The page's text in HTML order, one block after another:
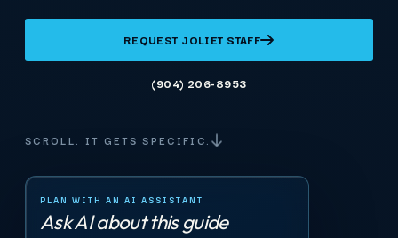
REQUEST JOLIET STAFF
(904) 206-8953
SCROLL. IT GETS SPECIFIC.
PLAN WITH AN AI ASSISTANT
Ask AI about this guide